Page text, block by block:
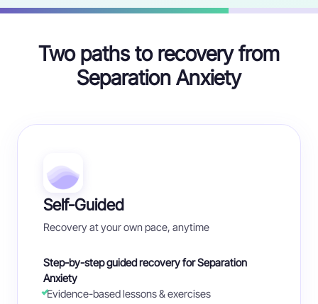
Two paths to recovery from
Separation Anxiety
Self-Guided
Recovery at your own pace, anytime
Step-by-step guided recovery for Separation
Anxiety
Evidence-based lessons & exercises